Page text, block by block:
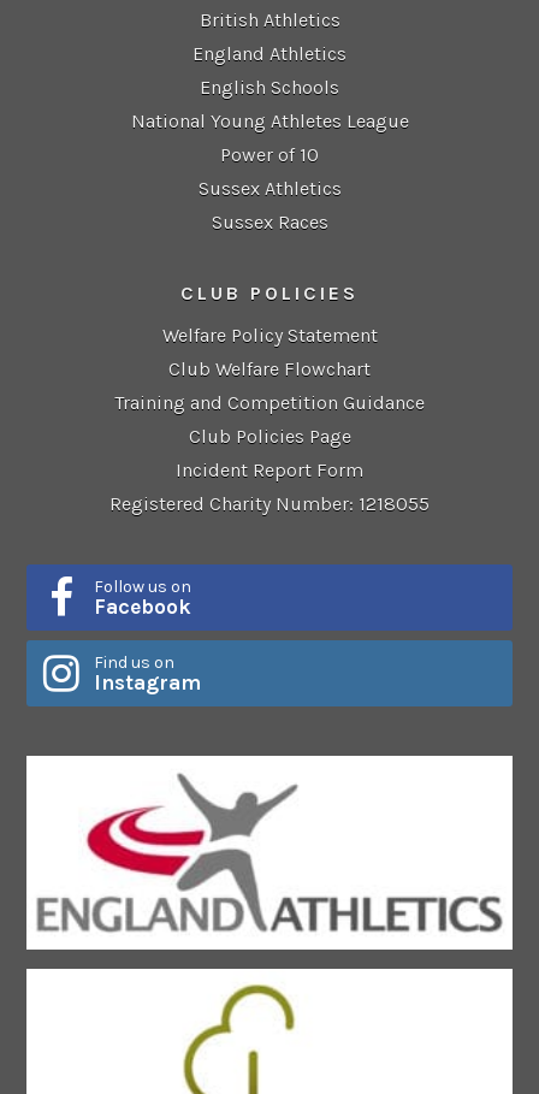
British Athletics
England Athletics
English Schools
National Young Athletes League
Power of 10
Sussex Athletics
Sussex Races
CLUB POLICIES
Welfare Policy Statement
Club Welfare Flowchart
Training and Competition Guidance
Club Policies Page
Incident Report Form
Registered Charity Number: 1218055
Follow us on
Facebook
Find us on
Instagram